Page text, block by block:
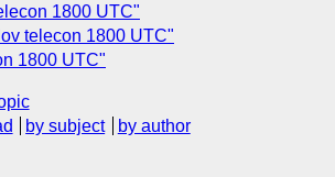
1800 UTC"
telecon 1800 UTC"
1800 UTC"
by subject
by author